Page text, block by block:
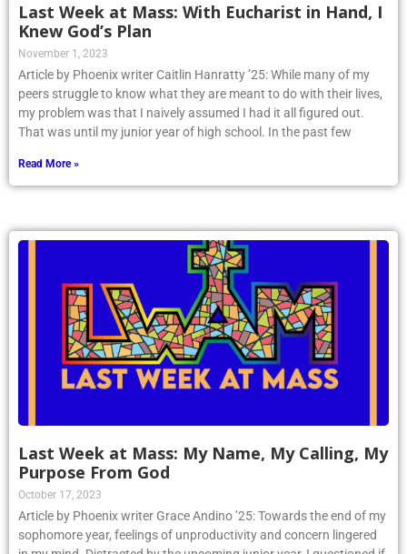
Last Week at Mass: With Eucharist in Hand, I
Knew God’s Plan
November 1, 2023
Article by Phoenix writer Caitlin Hanratty ’25: While many of my
peers struggle to know what they are meant to do with their lives,
my problem was that I naively assumed I had it all figured out.
That was until my junior year of high school. In the past few
Read More »
Last Week at Mass: My Name, My Calling, My
Purpose From God
October 17, 2023
Article by Phoenix writer Grace Andino ’25: Towards the end of my
sophomore year, feelings of unproductivity and concern lingered